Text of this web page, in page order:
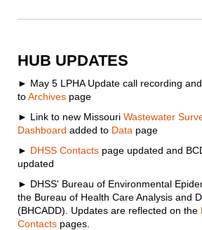
HUB UPDATES
► May 5 LPHA Update call recording
toArchives page
► Link to new Missouri Wastewater
Dashboard added to Data page
► DHSS Contacts page updated and
updated
► DHSS' Bureau of Environmental
the Bureau of Health Care Analysis and
(BHCADD). Updates are reflected on the
Contacts pages.